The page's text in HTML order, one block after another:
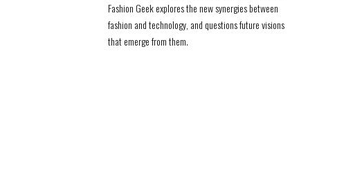
Fashion Geek explores the new synergies between
fashion and technology, and questions future visions
that emerge from them.